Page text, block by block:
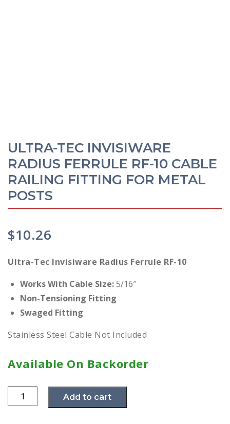
ULTRA-TEC INVISIWARE
RADIUS FERRULE RF-10 CABLE
RAILING FITTING FOR METAL
POSTS
$10.26
Ultra-Tec Invisiware Radius Ferrule RF-10
Works With Cable Size:5/16″
Non-Tensioning Fitting
Swaged Fitting
Stainless Steel Cable Not Included
Available On Backorder
Ultra-
Invisiware
Add to cart